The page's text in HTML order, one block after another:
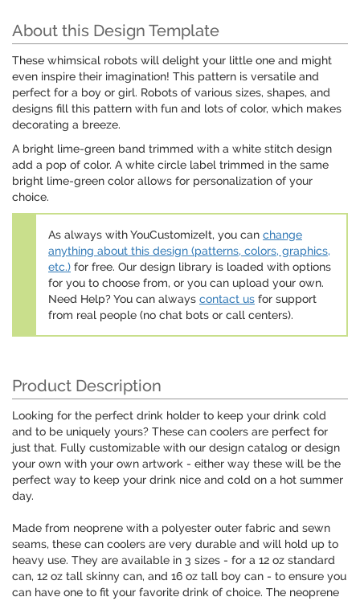
About this Design Template
These whimsical robots will delight your little one and might
even inspire their imagination! This pattern is versatile and
perfect for a boy or girl. Robots of various sizes, shapes, and
designs fill this pattern with fun and lots of color, which makes
decorating a breeze.
A bright lime-green band trimmed with a white stitch design
add a pop of color. A white circle label trimmed in the same
bright lime-green color allows for personalization of your
choice.
As always with YouCustomizeIt, you can change
anything about this design (patterns, colors, graphics,
etc.) for free. Our design library is loaded with options
for you to choose from, or you can upload your own.
Need Help? You can always contact us for support
from real people (no chat bots or call centers).
Product Description
Looking for the perfect drink holder to keep your drink cold
and to be uniquely yours? These can coolers are perfect for
just that. Fully customizable with our design catalog or design
your own with your own artwork - either way these will be the
perfect way to keep your drink nice and cold on a hot summer
day.
Made from neoprene with a polyester outer fabric and sewn
seams, these can coolers are very durable and will hold up to
heavy use. They are available in 3 sizes - for a 12 oz standard
can, 12 oz tall skinny can, and 16 oz tall boy can - to ensure you
can have one to fit your favorite drink of choice. The neoprene